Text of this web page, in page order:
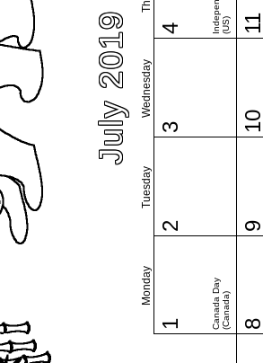
July 2019
Monday
Tuesday
Wednesday
1 Canada Day(Canada)
2
3
4 (US)